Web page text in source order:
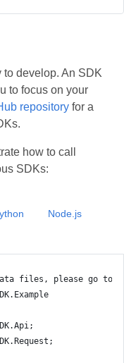
develop. An SDK
to focus on your
repository for a
how to call
SDKs:
files, please go to
Node.js